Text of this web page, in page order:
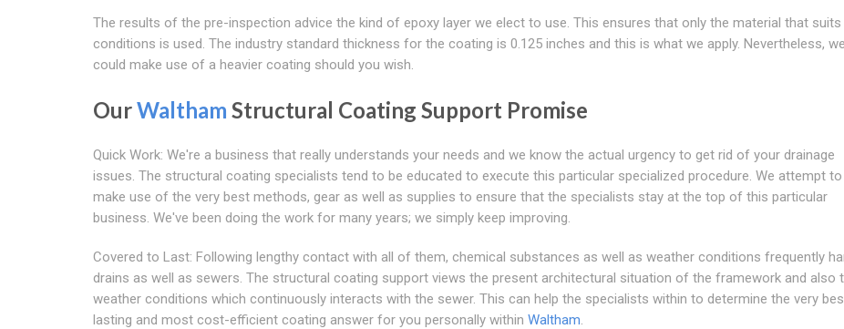
The results of the pre-inspection advice the kind of epoxy layer we elect to use. This ensures that only the material that suits
conditions is used. The industry standard thickness for the coating is 0.125 inches and this is what we apply. Nevertheless, we
could make use of a heavier coating should you wish.
OurWaltham Structural Coating Support Promise
Quick Work: We're a business that really understands your needs and we know the actual urgency to get rid of your drainage
issues. The structural coating specialists tend to be educated to execute this particular specialized procedure. We attempt to
make use of the very best methods, gear as well as supplies to ensure that the specialists stay at the top of this particular
business. We've been doing the work for many years; we simply keep improving.
Covered to Last: Following lengthy contact with all of them, chemical substances as well as weather conditions frequently
drains as well as sewers. The structural coating support views the present architectural situation of the framework and also
weather conditions which continuously interacts with the sewer. This can help the specialists within to determine the very
lasting and most cost-efficient coating answer for you personally within Waltham.